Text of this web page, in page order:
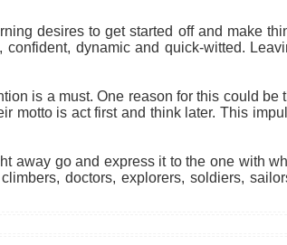
desires to get started off and make
dynamic and quick-witted.
is a must. One reason for this could be
motto is act first and think later. This
away go and express it to the one with
doctors, explorers, soldiers,